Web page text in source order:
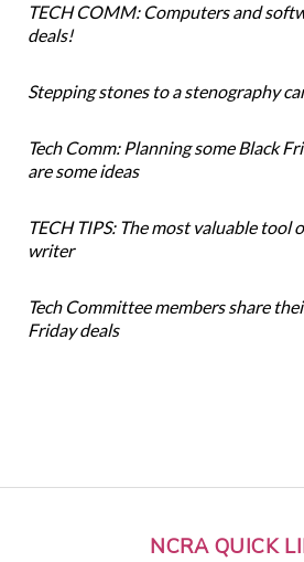
NCRA QUICK
TECH COMM: Computers and
deals!
Stepping stones to a stenography
Tech Comm: Planning some Black
are some ideas
TECH TIPS: The most valuable tool
writer
Tech Committee members share
Friday deals